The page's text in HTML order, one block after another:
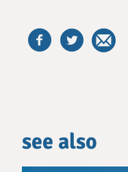
see also